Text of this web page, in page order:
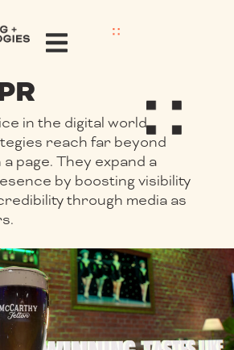
in the digital world.
reach far beyond
page. They expand a
by boosting visibility
through media as